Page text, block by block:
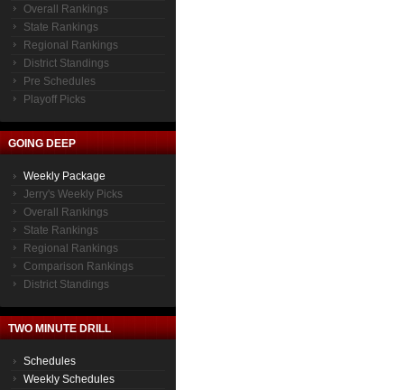
Overall Rankings
State Rankings
Regional Rankings
District Standings
Pre Schedules
Playoff Picks
GOING DEEP
Weekly Package
Jerry's Weekly Picks
Overall Rankings
State Rankings
Regional Rankings
Comparison Rankings
District Standings
TWO MINUTE DRILL
Schedules
Weekly Schedules